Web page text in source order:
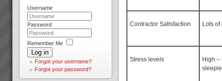
Contractor Satisfaction Lots
Stress levels
High –
Electrolux Case Study
Download PDF version here...
Username
Password
Remember Me
Log in
Forgot your username?
Forgot your password?